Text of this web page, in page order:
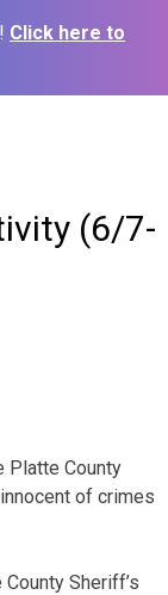
Click here to
(6/7-
Platte County
of crimes
Sheriff’s